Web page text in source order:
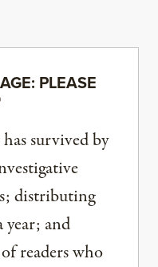
PLEASE
survived by
distributing
year; and
readers who